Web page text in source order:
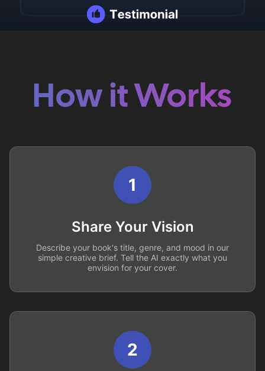
How it Works
1
Share Your Vision
Describe your book's title, genre, and mood in our
simple creative brief. Tell the AI exactly what you
envision for your cover.
2